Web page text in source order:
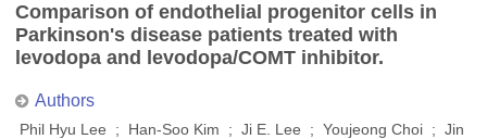
Comparison of endothelial progenitor cells in
Parkinson's disease patients treated with
levodopa and levodopa/COMT inhibitor.
Authors
Phil Hyu Lee ; Han-Soo Kim ; Ji E. Lee ; Youjeong Choi ; Jin